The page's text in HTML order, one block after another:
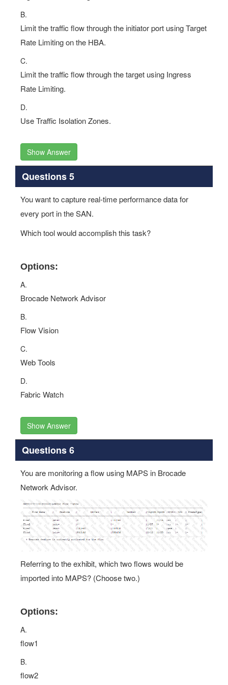
B.
Limit the traffic flow through the initiator port using Target
Rate Limiting on the HBA.
C.
Limit the traffic flow through the target using Ingress
Rate Limiting.
D.
Use Traffic Isolation Zones.
Show Answer
Questions 5
You want to capture real-time performance data for
every port in the SAN.
Which tool would accomplish this task?
Options:
A.
Brocade Network Advisor
B.
Flow Vision
C.
Web Tools
D.
Fabric Watch
Show Answer
Questions 6
You are monitoring a flow using MAPS in Brocade
Network Advisor.
Referring to the exhibit, which two flows would be
imported into MAPS? (Choose two.)
Options:
A.
flow1
B.
flow2